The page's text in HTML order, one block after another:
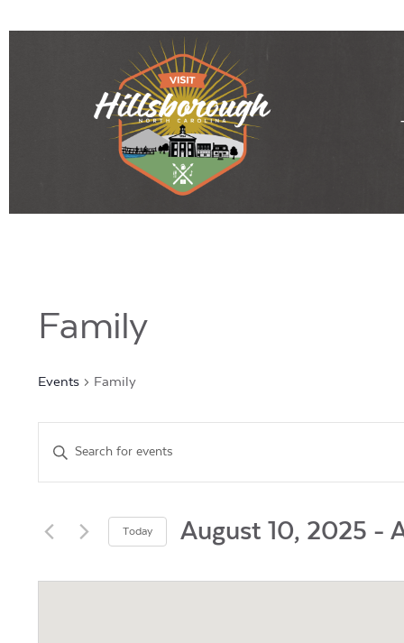
Family
Events Family
Events
Search
and
Views
Enter
Keyword.
Search
Events
by
Today August 10, 2025 -
date.